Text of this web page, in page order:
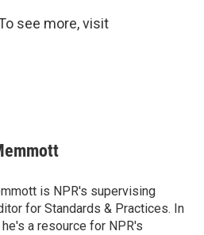
see more, visit
is NPR's supervising
for Standards & Practices. In
a resource for NPR's